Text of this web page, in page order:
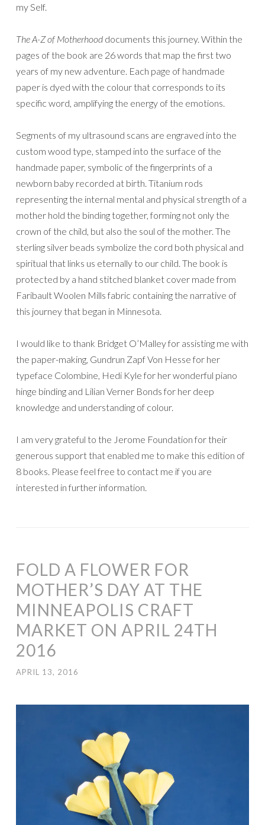
my Self.
The A-Z of Motherhood documents this journey. Within the
pages of the book are 26 words that map the first two
years of my new adventure. Each page of handmade
paper is dyed with the colour that corresponds to its
specific word, amplifying the energy of the emotions.
Segments of my ultrasound scans are engraved into the
custom wood type, stamped into the surface of the
handmade paper, symbolic of the fingerprints of a
newborn baby recorded at birth. Titanium rods
representing the internal mental and physical strength of a
mother hold the binding together, forming not only the
crown of the child, but also the soul of the mother. The
sterling silver beads symbolize the cord both physical and
spiritual that links us eternally to our child. The book is
protected by a hand stitched blanket cover made from
Faribault Woolen Mills fabric containing the narrative of
this journey that began in Minnesota.
I would like to thank Bridget O’Malley for assisting me with
the paper-making, Gundrun Zapf Von Hesse for her
typeface Colombine, Hedi Kyle for her wonderful piano
hinge binding and Lilian Verner Bonds for her deep
knowledge and understanding of colour.
I am very grateful to the Jerome Foundation for their
generous support that enabled me to make this edition of
8 books. Please feel free to contact me if you are
interested in further information.
FOLD A FLOWER FOR
MOTHER’S DAY AT THE
MINNEAPOLIS CRAFT
MARKET ON APRIL 24TH
2016
APRIL 13, 2016